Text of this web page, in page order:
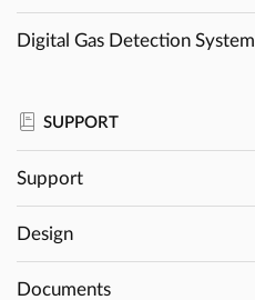
Digital Gas Detection System
SUPPORT
Support
Design
Documents